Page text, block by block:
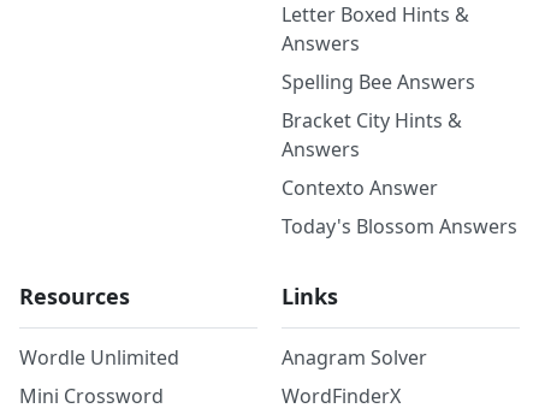
Letter Boxed Hints &
Answers
Spelling Bee Answers
Bracket City Hints &
Answers
Contexto Answer
Today's Blossom Answers
Resources
Wordle Unlimited
Mini Crossword
Links
Anagram Solver
WordFinderX